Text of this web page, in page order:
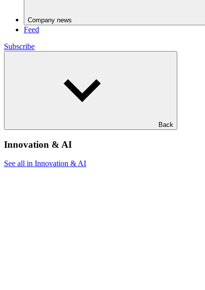
Company news
Feed
Subscribe
Back
Innovation & AI
See all in Innovation & AI